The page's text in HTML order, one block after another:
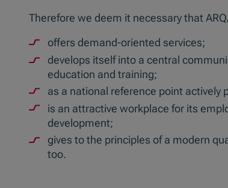
Therefore we deem it necessary that
offers demand-oriented services;
develops itself into a central
education and training;
as a national reference point actively
is an attractive workplace for its
development;
gives to the principles of a modern
too.